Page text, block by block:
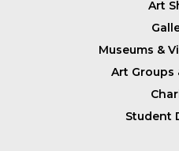
Art
Museums &
Art Groups
Student